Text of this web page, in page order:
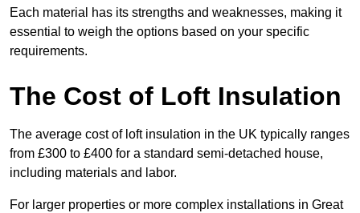
Each material has its strengths and weaknesses, making it
essential to weigh the options based on your specific
requirements.
The Cost of Loft Insulation
The average cost of loft insulation in the UK typically ranges
from £300 to £400 for a standard semi-detached house,
including materials and labor.
For larger properties or more complex installations in Great